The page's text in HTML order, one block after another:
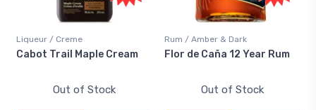
Liqueur / Creme
Cabot Trail Maple Cream
Out of Stock
Rum / Amber & Dark
Flor de Caña 12 Year Rum
Out of Stock